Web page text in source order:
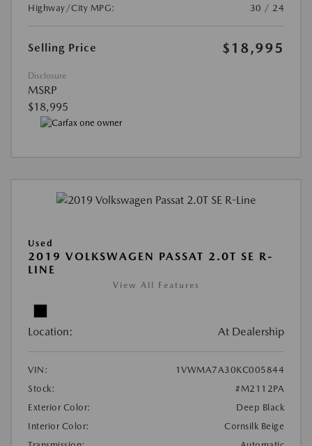
Highway/City MPG:
30 / 24
Selling Price $18,995
Disclosure
MSRP
$18,995
Used
2019 VOLKSWAGEN PASSAT 2.0T SE R-
LINE
View All Features
Location: At Dealership
VIN:
1VWMA7A30KC005844
Stock:
#M2112PA
Exterior Color:
Deep Black
Interior Color:
Cornsilk Beige